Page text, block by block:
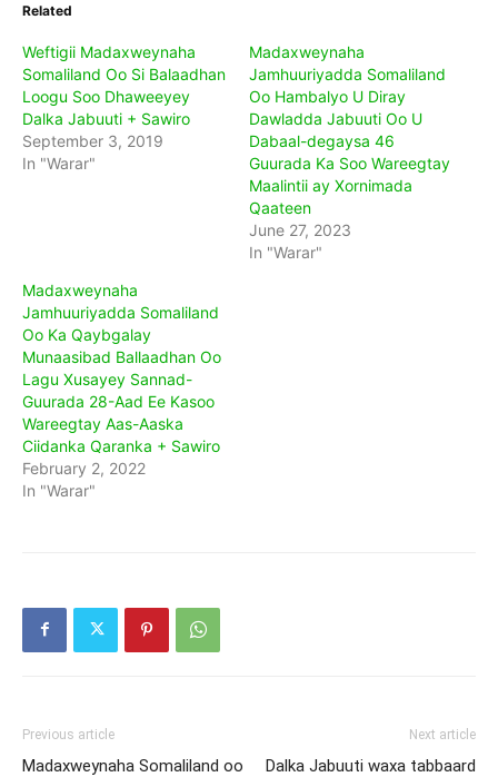
Related
Weftigii Madaxweynaha
Somaliland Oo Si Balaadhan
Loogu Soo Dhaweeyey
Dalka Jabuuti + Sawiro
September 3, 2019
In "Warar"
Madaxweynaha
Jamhuuriyadda Somaliland
Oo Hambalyo U Diray
Dawladda Jabuuti Oo U
Dabaal-degaysa 46
Guurada Ka Soo Wareegtay
Maalintii ay Xornimada
Qaateen
June 27, 2023
In "Warar"
Madaxweynaha
Jamhuuriyadda Somaliland
Oo Ka Qaybgalay
Munaasibad Ballaadhan Oo
Lagu Xusayey Sannad-
Guurada 28-Aad Ee Kasoo
Wareegtay Aas-Aaska
Ciidanka Qaranka + Sawiro
February 2, 2022
In "Warar"
Previous article
Madaxweynaha Somaliland oo
Next article
Dalka Jabuuti waxa tabbaard